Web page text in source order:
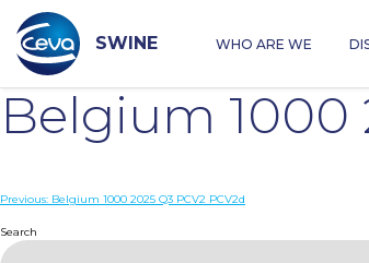
content
SWINE WHO ARE WE
Belgium 1000
Post
navigation
Previous: Belgium 1000 2025 Q3 PCV2 PCV2d
Search